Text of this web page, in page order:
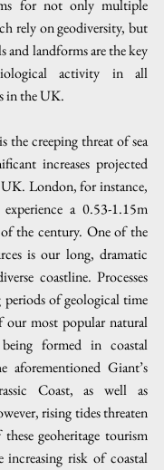
for not only multiple
rely on geodiversity, but
and landforms are the key
activity in all
in the UK.
the creeping threat of sea
increases projected
London, for instance,
a 0.53-1.15m
the century. One of the
is our long, dramatic
coastline. Processes
of geological time
our most popular natural
formed in coastal
aforementioned Giant’s
Coast, as well as
rising tides threaten
geoheritage tourism
risk of coastal